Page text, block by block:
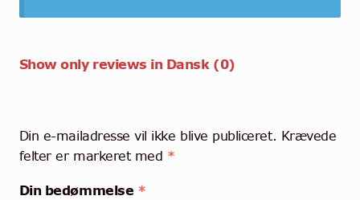
Show only reviews in Dansk (0)
Din e-mailadresse vil ikke blive publiceret. Krævede
felter er markeret med *
Din bedømmelse *